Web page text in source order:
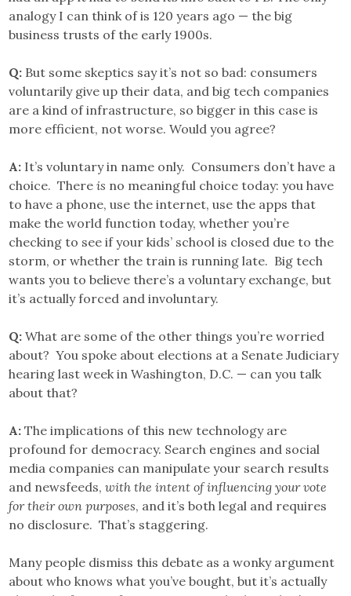
analogy I can think of is 120 years ago — the big
business trusts of the early 1900s.
Q: But some skeptics say it’s not so bad: consumers
voluntarily give up their data, and big tech companies
are a kind of infrastructure, so bigger in this case is
more efficient, not worse. Would you agree?
A: It’s voluntary in name only. Consumers don’t have a
choice. Thereis no meaningful choice today: you have
to have a phone, use the internet, use the apps that
make the world function today, whether you’re
checking to see if your kids’ school is closed due to the
storm, or whether the train is running late. Big tech
wants you to believe there’s a voluntary exchange, but
it’s actually forced and involuntary.
Q:What are some of the other things you’re worried
about? You spoke about elections at a Senate Judiciary
hearing last week in Washington, D.C. — can you talk
about that?
A:The implications of this new technology are
profound for democracy. Search engines and social
media companies can manipulate your search results
and newsfeeds,with the intent of influencing your vote
for their own purposes, and it’s both legal and requires
no disclosure. That’s staggering.
Many people dismiss this debate as a wonky argument
about who knows what you’ve bought, but it’s actually